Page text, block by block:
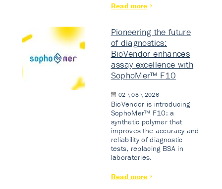
Read more
Pioneering the future
of diagnostics:
BioVendor enhances
assay excellence with
SophoMer™ F10
02 \ 03 \ 2026
BioVendor is introducing
SophoMer™ F10: a
synthetic polymer that
improves the accuracy and
reliability of diagnostic
tests, replacing BSA in
laboratories.
Read more